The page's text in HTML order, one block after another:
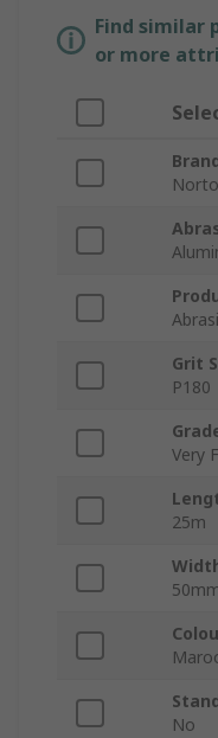
Find similar
or more
Grit
P180
Very
25m
No